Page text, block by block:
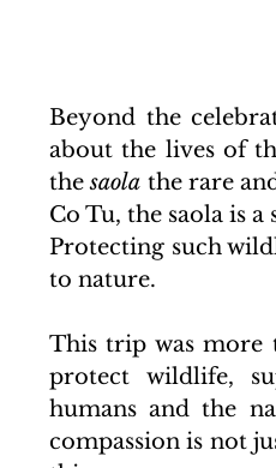
Beyond the
about the lives of
the saola the rare
Co Tu, the saola is
Protecting such
to nature.
This trip was more
protect wildlife,
humans and the
compassion is not